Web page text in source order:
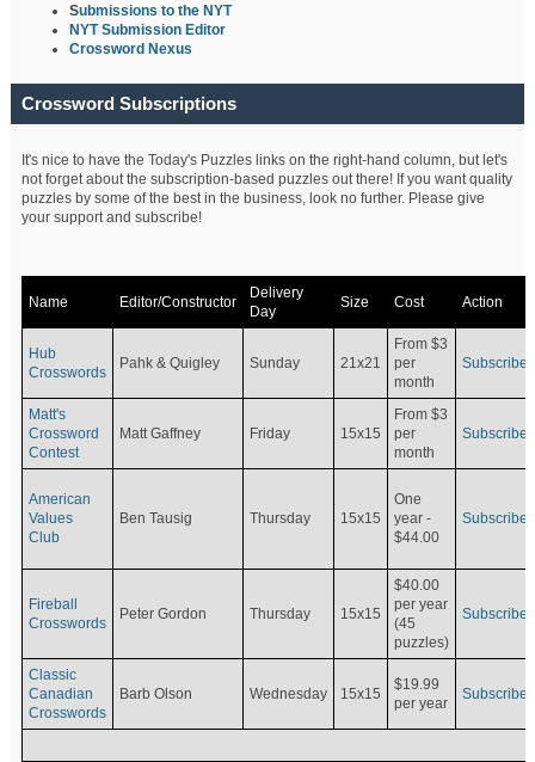
Submissions to the NYT
NYT Submission Editor
Crossword Nexus
Crossword Subscriptions
It's nice to have the Today's Puzzles links on the right-hand column, but let's
not forget about the subscription-based puzzles out there! If you want quality
puzzles by some of the best in the business, look no further. Please give
your support and subscribe!
Name Editor/Constructor
Delivery
Day
Size Cost Action
Hub
Crosswords
Pahk & Quigley Sunday 21x21
From $3
per
month
Subscribe
Matt's
Crossword
Contest
Matt Gaffney Friday 15x15
From $3
per
month
Subscribe
American
Values
Club
Ben Tausig Thursday 15x15
One
year -
$44.00
Subscribe
Fireball
Crosswords
Peter Gordon Thursday 15x15
$40.00
per year
(45
puzzles)
Subscribe
Classic
Canadian
Crosswords
Barb Olson Wednesday 15x15
$19.99
per year
Subscribe